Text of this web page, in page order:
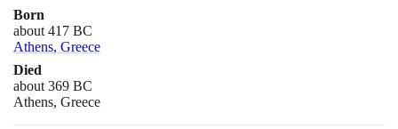
Born
about 417 BC
Athens, Greece
Died
about 369 BC
Athens, Greece